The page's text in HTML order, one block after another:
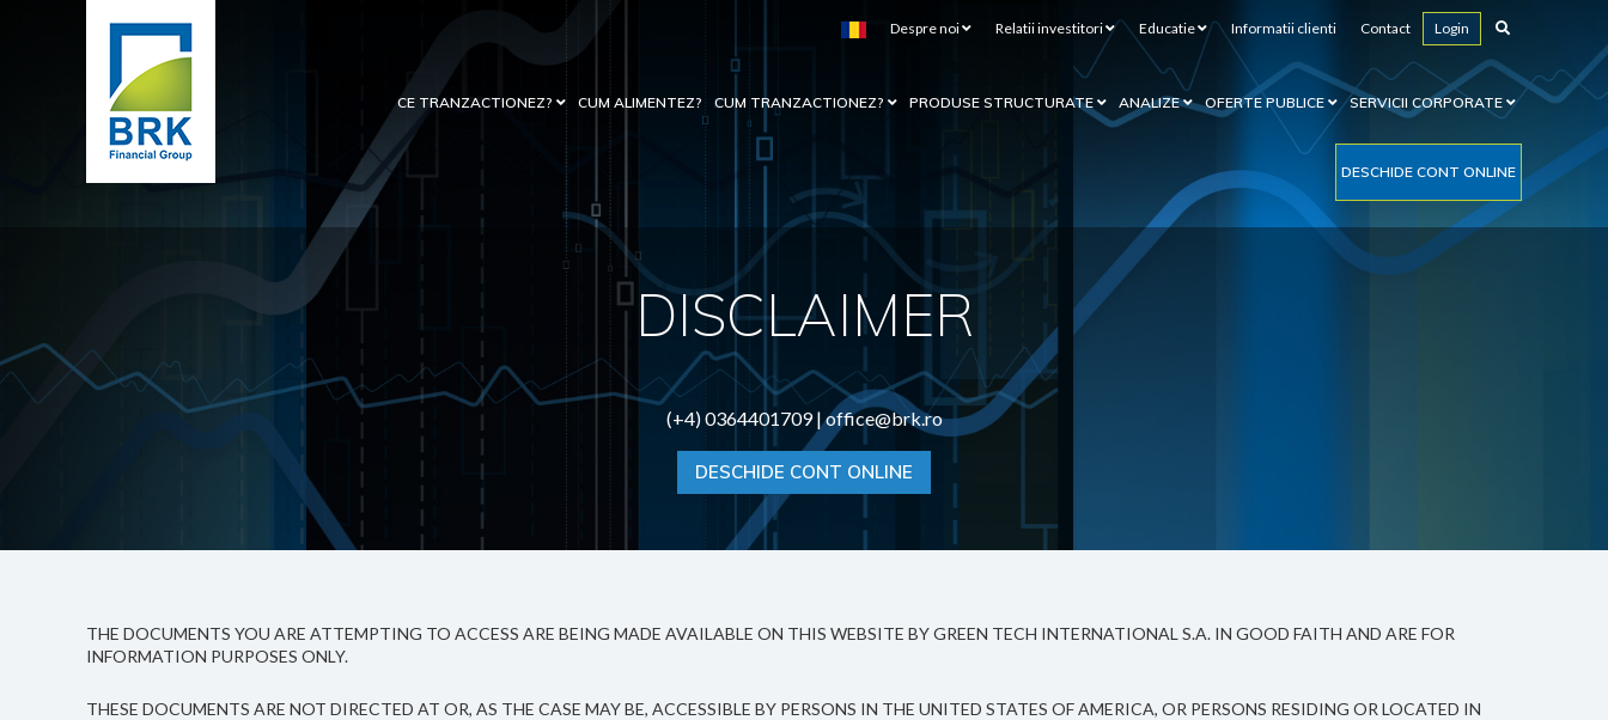
Despre noi Relatii investitori Educatie Informatii clienti Contact Login
CE TRANZACTIONEZ? CUM ALIMENTEZ? CUM TRANZACTIONEZ? PRODUSE STRUCTURATE ANALIZE OFERTE PUBLICE SERVICII CORPORATE
DESCHIDE CONT ONLINE
DISCLAIMER
(+4) 0364401709 |office@brk.ro
DESCHIDE CONT ONLINE
THE DOCUMENTS YOU ARE ATTEMPTING TO ACCESS ARE BEING MADE AVAILABLE ON THIS WEBSITE BY GREEN TECH INTERNATIONAL S.A. IN GOOD FAITH AND ARE FOR
INFORMATION PURPOSES ONLY.
THESE DOCUMENTS ARE NOT DIRECTED AT OR, AS THE CASE MAY BE, ACCESSIBLE BY PERSONS IN THE UNITED STATES OF AMERICA, OR PERSONS RESIDING OR LOCATED IN